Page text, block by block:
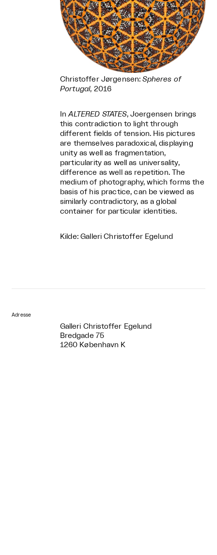
Christoffer Jørgensen:Spheres of
Portugal, 2016
InALTERED STATES, Joergensen brings
this contradiction to light through
different fields of tension. His pictures
are themselves paradoxical, displaying
unity as well as fragmentation,
particularity as well as universality,
difference as well as repetition. The
medium of photography, which forms the
basis of his practice, can be viewed as
similarly contradictory, as a global
container for particular identities.
Kilde: Galleri Christoffer Egelund
Adresse
Galleri Christoffer Egelund
Bredgade 75
1260 København K